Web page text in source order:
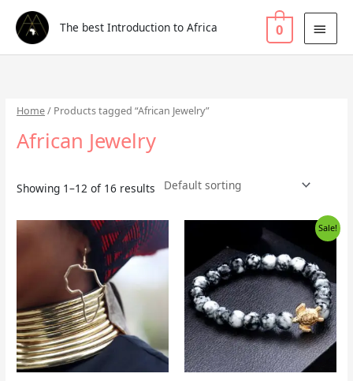
content
The best Introduction to Africa 0
Home/ Products tagged “African Jewelry”
African Jewelry
Showing 1–12 of 16 results
Sale!
was:
£5.99.
is:
£3.99.
for: